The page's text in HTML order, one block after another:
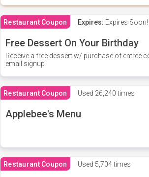
Restaurant Coupon Expires: Expires Soon!
Free Dessert On Your Birthday
Receive a free dessert w/ purchase of entree
email signup
Restaurant Coupon Used 26,240 times
Applebee's Menu
Restaurant Coupon Used 5,704 times